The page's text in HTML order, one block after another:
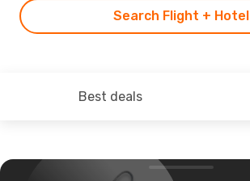
Search Flight + Hotel
Best deals